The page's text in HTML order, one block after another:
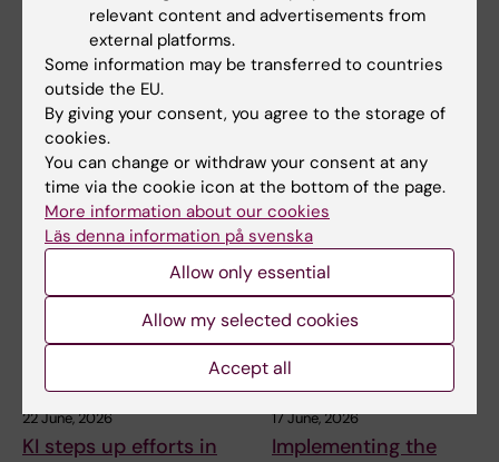
KI researchers
contribute to new
WHO guidelines on
dementia risk
reduction
Professor Miia Kivipelto and
other researchers at
Karolinska Institutet…
HELIX awarded major
long-term research
Karolinska Institutet is leading
received SEK…
22 June, 2026
KI steps up efforts in
17 June, 2026
Implementing the
relevant content and advertisements from
external platforms.
Some information may be transferred to countries
outside the EU.
By giving your consent, you agree to the storage of
cookies.
You can change or withdraw your consent at any
time via the cookie icon at the bottom of the page.
More information about our cookies
Läs denna information på svenska
Allow only essential
Allow my selected cookies
Accept all